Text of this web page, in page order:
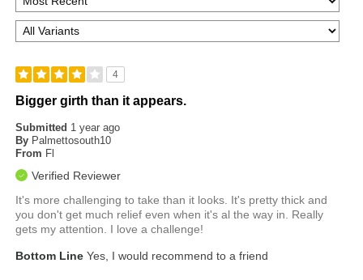
4
Bigger girth than it appears.
Submitted 1 year ago
By Palmettosouth10
From Fl
Verified Reviewer
It's more challenging to take than it looks. It's pretty thick and
you don't get much relief even when it's al the way in. Really
gets my attention. I love a challenge!
Bottom Line Yes, I would recommend to a friend